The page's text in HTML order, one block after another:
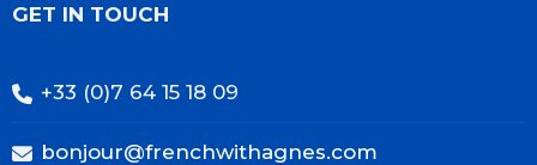
GET IN TOUCH
+33 (0)7 64 15 18 09
bonjour@frenchwithagnes.com